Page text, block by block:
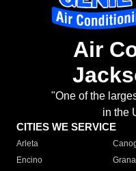
Air
"One of the
in the
CITIES WE SERVICE
Arleta
Encino